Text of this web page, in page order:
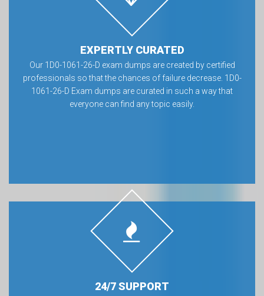
EXPERTLY CURATED
Our 1D0-1061-26-D exam dumps are created by certified
professionals so that the chances of failure decrease. 1D0-
1061-26-D Exam dumps are curated in such a way that
everyone can find any topic easily.
24/7 SUPPORT